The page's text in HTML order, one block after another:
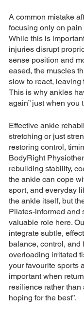
A common mistake
focusing only on
While this is
injuries disrupt
sense position and
eased, the muscles
slow to react, leaving
This is why ankles
again” just when you
Effective ankle
stretching or just
restoring control,
BodyRight
rebuilding stability,
the ankle can cope
sport, and everyday
the ankle itself, but
Pilates-informed and
valuable role here.
integrate subtle,
balance, control, and
overloading irritated
your favourite sports
important when
resilience rather than
hoping for the best”.